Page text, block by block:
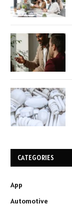
CATEGORIES
App
Automotive